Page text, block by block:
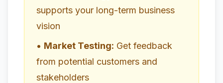
supports your long-term business
vision
• Market Testing: Get feedback
from potential customers and
stakeholders